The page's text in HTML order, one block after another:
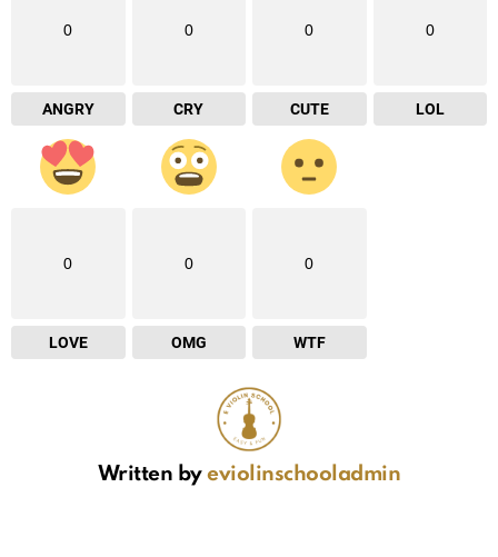
0
ANGRY
0
CRY
0
CUTE
0
LOL
0
LOVE
0
OMG
0
WTF
Written byeviolinschooladmin